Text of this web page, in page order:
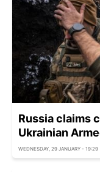
Russia claims
Ukrainian
WEDNESDAY, 29 JANUARY - 19:29